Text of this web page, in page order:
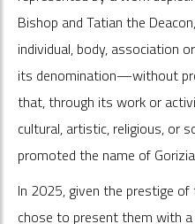
Bishop and Tatian the
individual, body, association
its denomination—without
that, through its work or
cultural, artistic, religious, or
promoted the name of
In 2025, given the prestige
chose to present them with